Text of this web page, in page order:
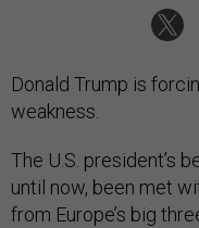
Donald Trump is
weakness.
The U.S. president’s
until now, been met
from Europe’s big